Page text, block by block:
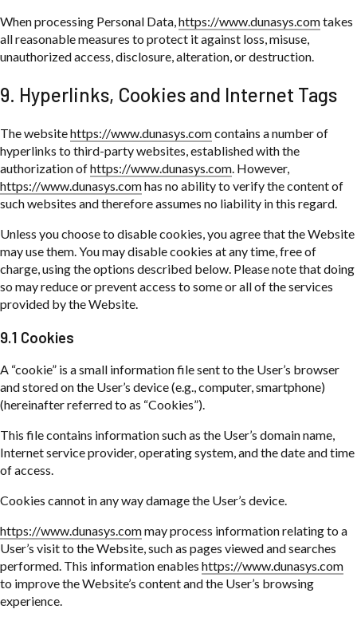
When processing Personal Data,https://www.dunasys.comtakes
all reasonable measures to protect it against loss, misuse,
unauthorized access, disclosure, alteration, or destruction.
9. Hyperlinks, Cookies and Internet Tags
The websitehttps://www.dunasys.comcontains a number of
hyperlinks to third-party websites, established with the
authorization ofhttps://www.dunasys.com. However,
https://www.dunasys.comhas no ability to verify the content of
such websites and therefore assumes no liability in this regard.
Unless you choose to disable cookies, you agree that the Website
may use them. You may disable cookies at any time, free of
charge, using the options described below. Please note that doing
so may reduce or prevent access to some or all of the services
provided by the Website.
9.1 Cookies
A “cookie” is a small information file sent to the User’s browser
and stored on the User’s device (e.g., computer, smartphone)
(hereinafter referred to as “Cookies”).
This file contains information such as the User’s domain name,
Internet service provider, operating system, and the date and time
of access.
Cookies cannot in any way damage the User’s device.
https://www.dunasys.commay process information relating to a
User’s visit to the Website, such as pages viewed and searches
performed. This information enables https://www.dunasys.com
to improve the Website’s content and the User’s browsing
experience.